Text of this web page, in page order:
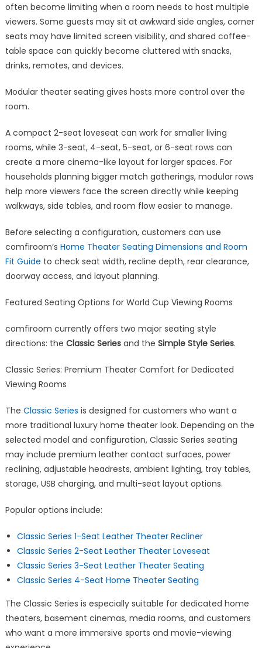
often become limiting when a room needs to host multiple
viewers. Some guests may sit at awkward side angles, corner
seats may have limited screen visibility, and shared coffee-
table space can quickly become cluttered with snacks,
drinks, remotes, and devices.
Modular theater seating gives hosts more control over the
room.
A compact 2-seat loveseat can work for smaller living
rooms, while 3-seat, 4-seat, 5-seat, or 6-seat rows can
create a more cinema-like layout for larger spaces. For
households planning bigger match gatherings, modular rows
help more viewers face the screen directly while keeping
walkways, side tables, and room flow easier to manage.
Before selecting a configuration, customers can use
comfiroom’s Home Theater Seating Dimensions and Room
Fit Guide to check seat width, recline depth, rear clearance,
doorway access, and layout planning.
Featured Seating Options for World Cup Viewing Rooms
comfiroom currently offers two major seating style
directions: the Classic Seriesand the Simple Style Series.
Classic Series: Premium Theater Comfort for Dedicated
Viewing Rooms
The Classic Series is designed for customers who want a
more traditional luxury home theater look. Depending on the
selected model and configuration, Classic Series seating
may include premium leather contact surfaces, power
reclining, adjustable headrests, ambient lighting, tray tables,
storage, USB charging, and multi-seat layout options.
Popular options include:
Classic Series 1-Seat Leather Theater Recliner
Classic Series 2-Seat Leather Theater Loveseat
Classic Series 3-Seat Leather Theater Seating
Classic Series 4-Seat Home Theater Seating
The Classic Series is especially suitable for dedicated home
theaters, basement cinemas, media rooms, and customers
who want a more immersive sports and movie-viewing